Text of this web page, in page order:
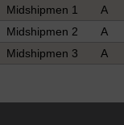
Midshipmen 1
A
Midshipmen 2
A
Midshipmen 3 A